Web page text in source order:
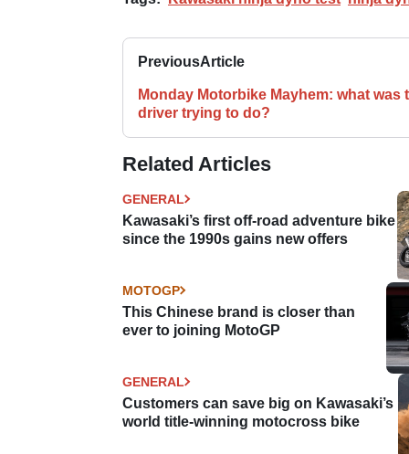
PreviousArticle
Monday Motorbike Mayhem: what was
driver trying to do?
Related Articles
GENERAL
Kawasaki’s first off-road adventure bike
since the 1990s gains new offers
MOTOGP
This Chinese brand is closer than
ever to joining MotoGP
GENERAL
Customers can save big on Kawasaki’s
world title-winning motocross bike